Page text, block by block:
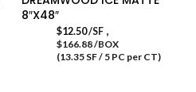
8″X48″
$12.50/SF ,
$166.88 /BOX
(13.35 SF / 5 PC per CT)